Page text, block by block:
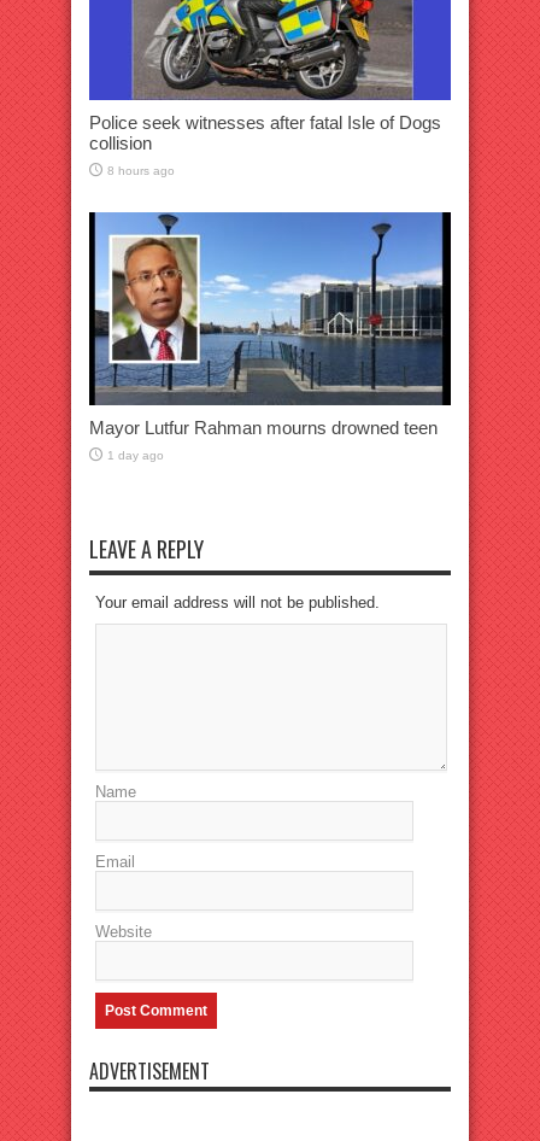
Police seek witnesses after fatal Isle of Dogs
collision
8 hours ago
Mayor Lutfur Rahman mourns drowned teen
1 day ago
LEAVE A REPLY
Your email address will not be published.
Name
Email
Website
ADVERTISEMENT